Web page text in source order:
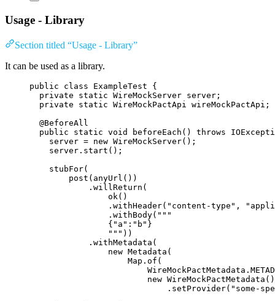
Usage - Library
Section titled “Usage - Library”
It can be used as a library.
public class ExampleTest {
private
static WireMockServer server ;
private
static WireMockPactApi wireMockPactApi ;
@BeforeAll
public
static void beforeEach () throws
server = new WireMockServer() ;
server . start () ;
stubFor(
post ( anyUrl ())
.willReturn (
ok ()
.withHeader( " content-type " , "
.withBody( """
{"a":"b"}
""" ))
.withMetadata (
new Metadata (
Map .of (
WireMockPactMetadata .
new WireMockPactMetadata ()
.setProvider( " some-